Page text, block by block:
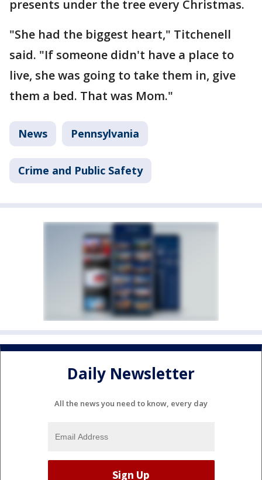
presents under the tree every Christmas.
"She had the biggest heart," Titchenell
said. "If someone didn't have a place to
live, she was going to take them in, give
them a bed. That was Mom."
News Pennsylvania
Crime and Public Safety
Daily Newsletter
All the news you need to know, every day